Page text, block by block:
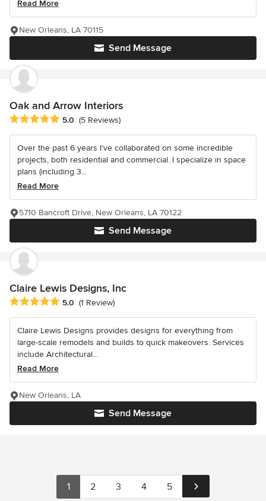
Read More
Send Message
New Orleans, LA 70115
Oak and Arrow Interiors
Average rating: 5 out of 5 stars
5.0 (5 Reviews)
Over the past 6 years I’ve collaborated on some incredible
projects, both residential and commercial. I specialize in space
plans (including 3...
Read More
Send Message
5710 Bancroft Drive, New Orleans, LA 70122
Claire Lewis Designs, Inc
Average rating: 5 out of 5 stars
5.0 (1 Review)
Claire Lewis Designs provides designs for everything from
large-scale remodels and builds to quick makeovers. Services
include Architectural...
Read More
Send Message
New Orleans, LA
1 2 3 4 5